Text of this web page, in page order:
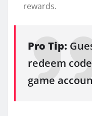
rewards.
Pro Tip:
redeem
game